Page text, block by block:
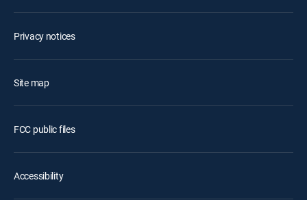
Privacy notices
Site map
FCC public files
Accessibility